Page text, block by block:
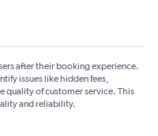
after their booking experience.
issues like hidden fees,
quality of customer service. This
and reliability.